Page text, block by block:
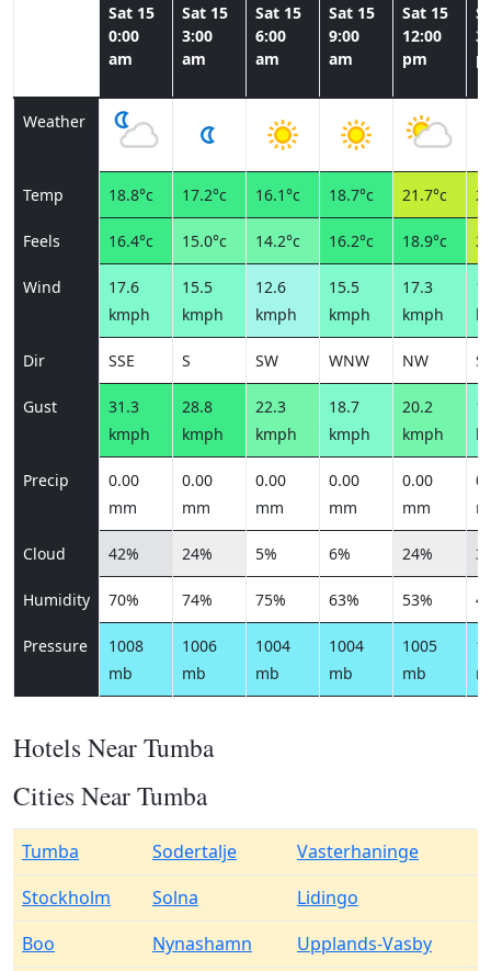
Sat 15
0:00
am
Sat 15
3:00
am
Sat 15
6:00
am
Sat 15
9:00
am
Sat 15
12:00
pm
Weather
Temp 18.8°c 17.2°c 16.1°c 18.7°c 21.7°c
Feels 16.4°c 15.0°c 14.2°c 16.2°c 18.9°c
Wind
17.6
kmph
15.5
kmph
12.6
kmph
15.5
kmph
17.3
kmph
Dir SSE S SW WNW NW
Gust
31.3
kmph
28.8
kmph
22.3
kmph
18.7
kmph
20.2
kmph
Precip
0.00
mm
0.00
mm
0.00
mm
0.00
mm
0.00
mm
Cloud 42% 24% 5% 6% 24%
Humidity 70% 74% 75% 63% 53%
Pressure
1008
mb
1006
mb
1004
mb
1004
mb
1005
mb
Hotels Near Tumba
Cities Near Tumba
Tumba Sodertalje
Vasterhaninge
Stockholm
Solna
Lidingo
Boo
Nynashamn
Upplands-Vasby